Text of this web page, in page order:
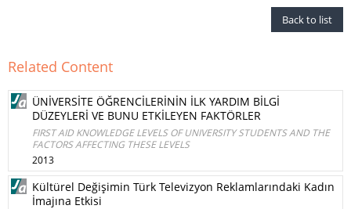
Back to list
Related Content
ÜNİVERSİTE ÖĞRENCİLERİNİN İLK YARDIM BİLGİ
DÜZEYLERİ VE BUNU ETKİLEYEN FAKTÖRLER
FIRST AID KNOWLEDGE LEVELS OF UNIVERSITY STUDENTS AND THE
FACTORS AFFECTING THESE LEVELS
2013
Kültürel Değişimin Türk Televizyon Reklamlarındaki Kadın
İmajına Etkisi